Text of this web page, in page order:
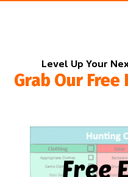
Level Up Your
Grab Our